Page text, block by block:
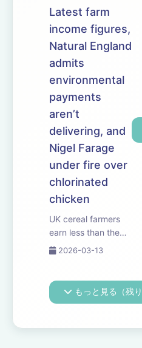
unveils it&rsquo;s
Use Framework
&ndash; and says
farmland must be
managed differently
Latest farm
income figures,
Natural England
admits
environmental
payments
aren’t
delivering, and
Nigel Farage
under fire over
chlorinated
chicken
UK cereal farmers
earn less than the
minimum wage,
figures. Why
environmental
aren&rsquo;t
2026-03-13
もっと見る（残